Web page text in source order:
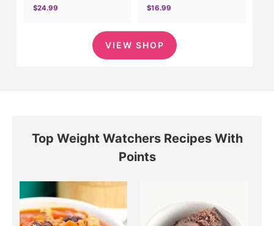
$24.99 $16.99
VIEW SHOP
Top Weight Watchers Recipes With
Points